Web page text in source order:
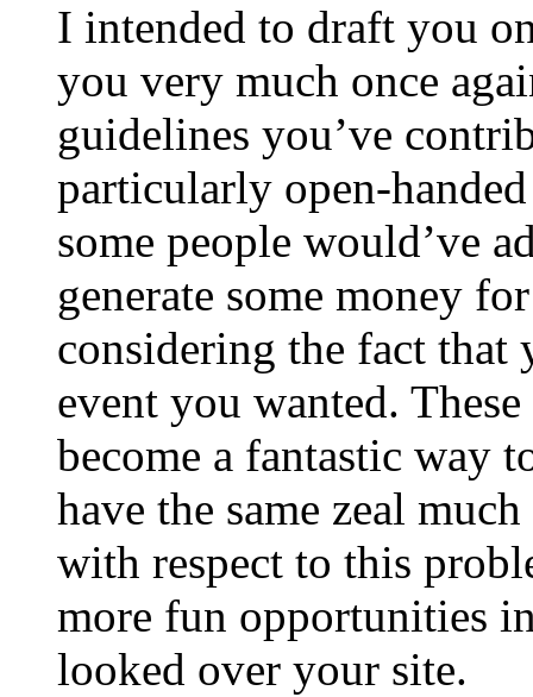
I intended to draft you
you very much once
guidelines you’ve
particularly open-
some people would’ve
generate some money
considering the fact
event you wanted.
become a fantastic way
have the same zeal
with respect to this
more fun opportunities
looked over your site.